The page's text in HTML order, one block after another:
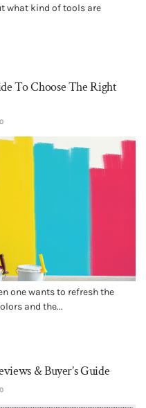
what kind of tools are
To Choose The Right
0
one wants to refresh the
and the...
& Buyer’s Guide
0